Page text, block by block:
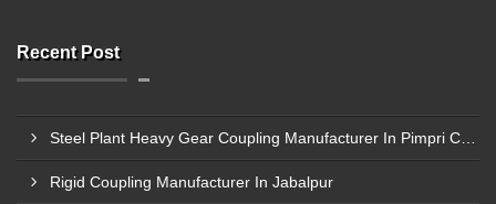
Recent Post
Rigid Coupling Manufacturer In Jabalpur